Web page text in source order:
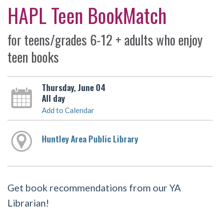
HAPL Teen BookMatch
for teens/grades 6-12 + adults who enjoy
teen books
Thursday, June 04
All day
Add to Calendar
Huntley Area Public Library
Get book recommendations from our YA
Librarian!